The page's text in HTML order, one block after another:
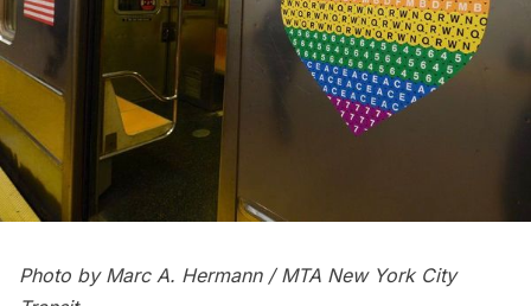
Photo by Marc A. Hermann / MTA New York City